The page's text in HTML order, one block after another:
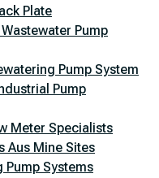
Plate
Pump
Pump System
Pump
Meter Specialists
Aus Mine Sites
Pump Systems